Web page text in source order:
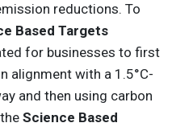
reductions. To
Based Targets
for businesses to first
alignment with a 1.5°C-
and then using carbon
Science Based